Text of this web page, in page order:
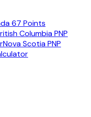
67 Points
Columbia PNP
Nova Scotia PNP